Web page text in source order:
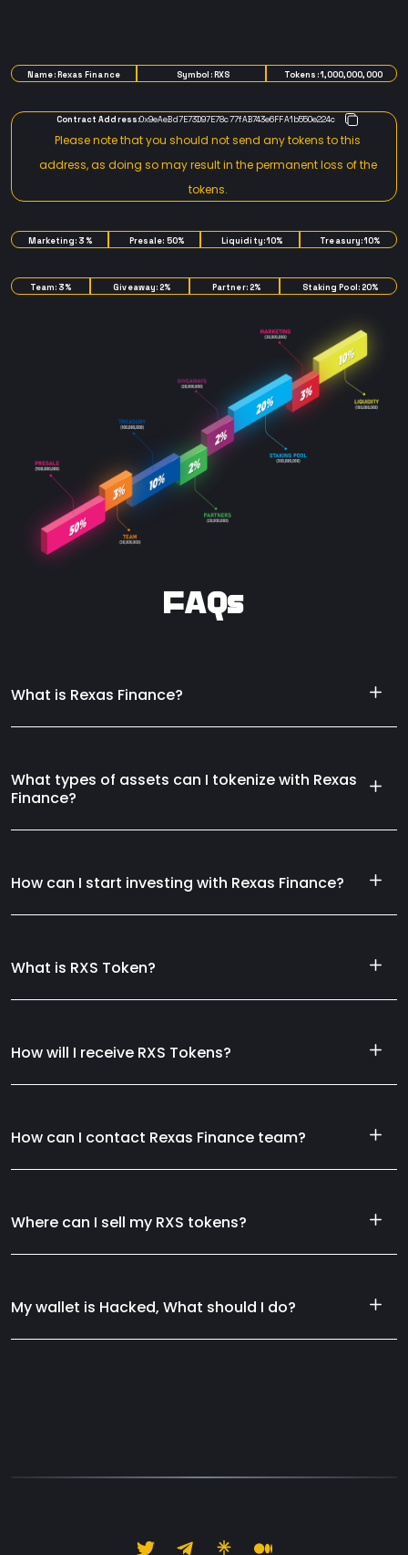
Name: Rexas Finance Symbol: RXS Tokens: 1,000,000,000
Contract Address:0x9eAeBd7E73D97E78c77fAB743e6FFA1b550e224c
Please note that you should not send any tokens to this
address, as doing so may result in the permanent loss of the
tokens.
Marketing: 3% Presale: 50% Liquidity: 10% Treasury: 10%
Team: 3% Giveaway: 2% Partner: 2% Staking Pool: 20%
FAQs
What is Rexas Finance?
What types of assets can I tokenize with Rexas
Finance?
How can I start investing with Rexas Finance?
What is RXS Token?
How will I receive RXS Tokens?
How can I contact Rexas Finance team?
Where can I sell my RXS tokens?
My wallet is Hacked, What should I do?